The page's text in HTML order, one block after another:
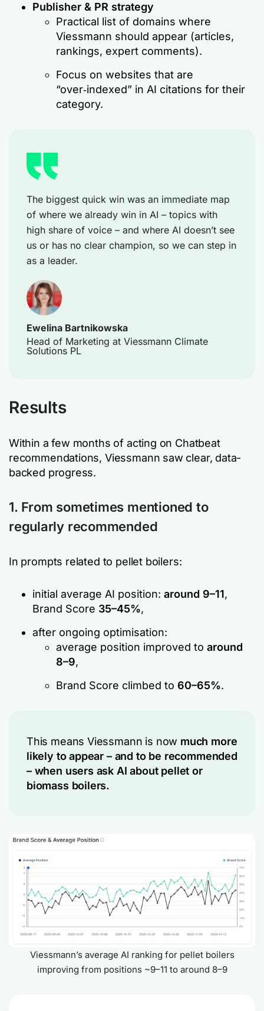
Publisher & PR strategy
Practical list of domains where
Viessmann should appear (articles,
rankings, expert comments).
Focus on websites that are
“over‑indexed” in AI citations for their
category.
The biggest quick win was an immediate map
of where we already win in AI – topics with
high share of voice – and where AI doesn’t see
us or has no clear champion, so we can step in
as a leader.
Ewelina Bartnikowska
Head of Marketing at Viessmann Climate
Solutions PL
Results
Within a few months of acting on Chatbeat
recommendations, Viessmann saw clear, data-
backed progress.
1. From sometimes mentioned to
regularly recommended
In prompts related to pellet boilers:
initial average AI position: around 9–11,
Brand Score 35–45%,
after ongoing optimisation:
average position improved to around
8–9,
Brand Score climbed to 60–65%.
This means Viessmann is now much more
likely to appear – and to be recommended
– when users ask AI about pellet or
biomass boilers.
Viessmann’s average AI ranking for pellet boilers
improving from positions ~9–11 to around 8–9